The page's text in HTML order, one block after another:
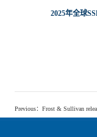
Construction &
Education &
2025年全球
Previous： Frost & Sullivan releases 'Independent Industry Research Report on the China Light Industry Coating Market and LED Packaging Materials Market'